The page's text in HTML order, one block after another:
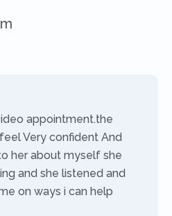
appointment.the
Very confident And
her about myself she
and she listened and
on ways i can help